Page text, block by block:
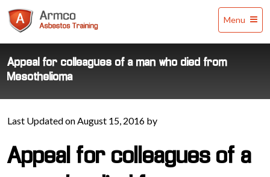
Training
Menu
Appeal for colleagues of a man who died from
Mesothelioma
Last Updated on August 15, 2016 by
Appeal for colleagues of a